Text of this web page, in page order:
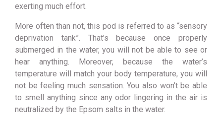
exerting much effort.
More often than not, this pod is referred to as “sensory
deprivation tank”. That’s because once properly
submerged in the water, you will not be able to see or
hear anything. Moreover, because the water’s
temperature will match your body temperature, you will
not be feeling much sensation. You also won’t be able
to smell anything since any odor lingering in the air is
neutralized by the Epsom salts in the water.